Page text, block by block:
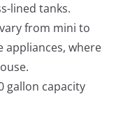
lined tanks.
from mini to
appliances, where
gallon capacity